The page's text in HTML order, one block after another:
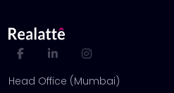
Head Office (Mumbai)